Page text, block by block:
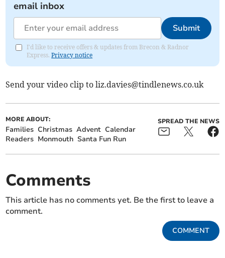
email inbox
Submit
I'd like to receive offers & updates from Brecon & Radnor
Express.Privacy notice
Send your video clip toliz.davies@tindlenews.co.uk
MORE ABOUT:
Families Christmas Advent Calendar
Readers Monmouth Santa Fun Run
SPREAD THE NEWS
Comments
This article has no comments yet. Be the first to leave a
comment.
COMMENT